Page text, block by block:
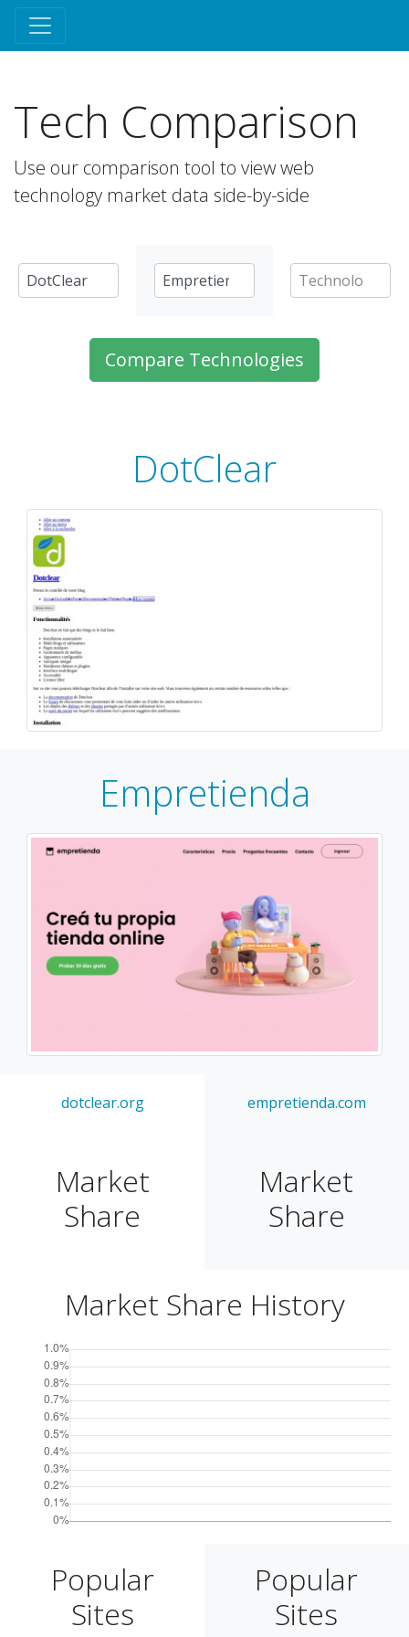
Tech Comparison
Use our comparison tool to view web
technology market data side-by-side
Compare Technologies
DotClear
Empretienda
dotclear.org empretienda.com
Market
Share
Market
Share
Market Share History
Popular
Sites
Popular
Sites